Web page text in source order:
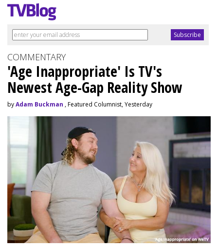
COMMENTARY
'Age Inappropriate' Is TV's
Newest Age-Gap Reality Show
byAdam Buckman , Featured Columnist, Yesterday